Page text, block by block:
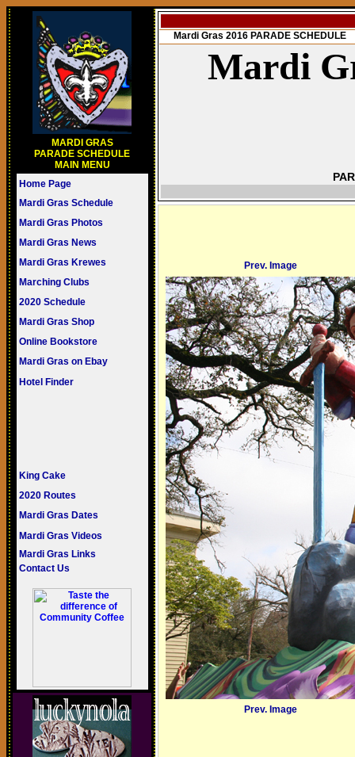
MARDI GRAS
PARADE SCHEDULE
MAIN MENU
Home Page
Mardi Gras Schedule
Mardi Gras Photos
Mardi Gras News
Mardi Gras Krewes
Marching Clubs
2020 Schedule
Mardi Gras Shop
Online Bookstore
Mardi Gras on Ebay
Hotel Finder
King Cake
2020 Routes
Mardi Gras Dates
Mardi Gras Videos
Mardi Gras Links
Contact Us
Mardi Gras 2016 PARADE SCHEDULE
Mardi
Prev. Image
Prev. Image